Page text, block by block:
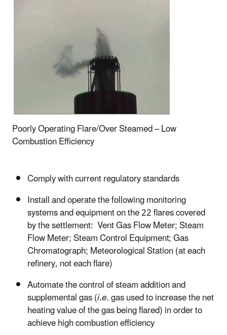
Poorly Operating Flare/Over Steamed – Low
Combustion Efficiency
Comply with current regulatory standards
Install and operate the following monitoring
systems and equipment on the 22 flares covered
by the settlement: Vent Gas Flow Meter; Steam
Flow Meter; Steam Control Equipment; Gas
Chromatograph; Meteorological Station (at each
refinery, not each flare)
Automate the control of steam addition and
supplemental gas (i.e.gas used to increase the net
heating value of the gas being flared) in order to
achieve high combustion efficiency